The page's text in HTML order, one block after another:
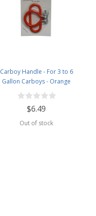
Carboy Handle - For 3 to 6
Gallon Carboys - Orange
$6.49
Out of stock